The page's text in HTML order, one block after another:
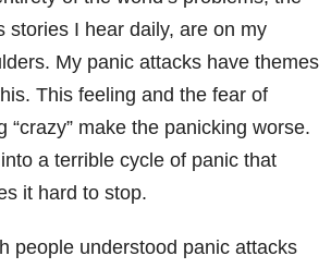
stories I hear daily, are on my
My panic attacks have themes
This feeling and the fear of
“crazy” make the panicking worse.
a terrible cycle of panic that
it hard to stop.
people understood panic attacks